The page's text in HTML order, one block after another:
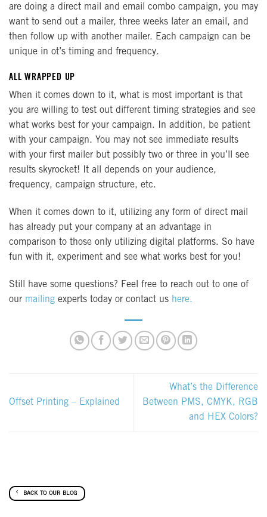
are doing a direct mail and email combo campaign, you may
want to send out a mailer, three weeks later an email, and
then follow up with another mailer. Each campaign can be
unique in ot’s timing and frequency.
ALL WRAPPED UP
When it comes down to it, what is most important is that
you are willing to test out different timing strategies and see
what works best for your campaign. In addition, be patient
with your campaign. You may not see immediate results
with your first mailer but possibly two or three in you’ll see
results skyrocket! It all depends on your audience,
frequency, campaign structure, etc.
When it comes down to it, utilizing any form of direct mail
has already put your company at an advantage in
comparison to those only utilizing digital platforms. So have
fun with it, experiment and see what works best for you!
Still have some questions? Feel free to reach out to one of
our mailing experts today or contact us here.
Offset Printing – Explained
What’s the Difference
Between PMS, CMYK, RGB
and HEX Colors?
BACK TO OUR BLOG